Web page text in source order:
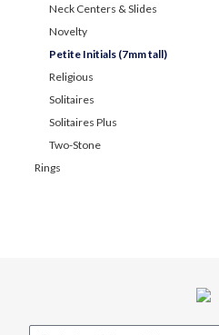
Neck Centers & Slides
Novelty
Petite Initials (7mm tall)
Religious
Solitaires
Solitaires Plus
Two-Stone
Rings